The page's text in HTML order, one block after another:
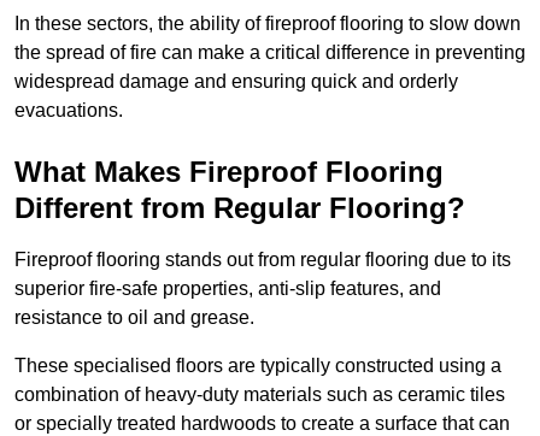
In these sectors, the ability of fireproof flooring to slow down
the spread of fire can make a critical difference in preventing
widespread damage and ensuring quick and orderly
evacuations.
What Makes Fireproof Flooring
Different from Regular Flooring?
Fireproof flooring stands out from regular flooring due to its
superior fire-safe properties, anti-slip features, and
resistance to oil and grease.
These specialised floors are typically constructed using a
combination of heavy-duty materials such as ceramic tiles
or specially treated hardwoods to create a surface that can